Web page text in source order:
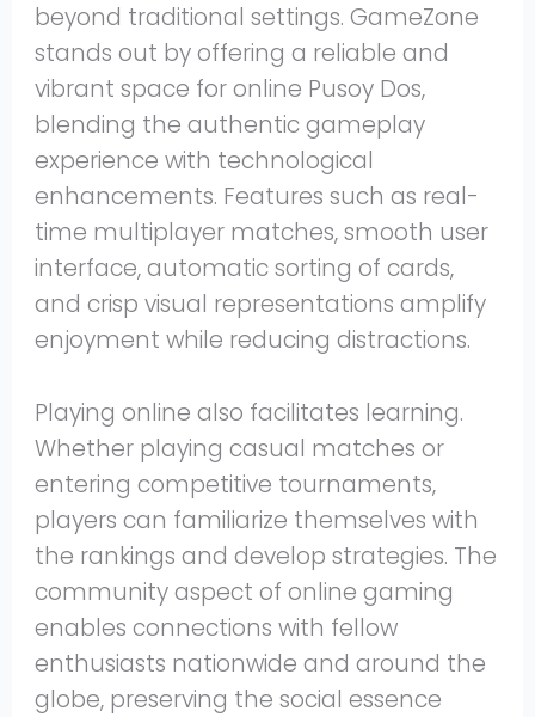
beyond traditional settings. GameZone
stands out by offering a reliable and
vibrant space for online Pusoy Dos,
blending the authentic gameplay
experience with technological
enhancements. Features such as real-
time multiplayer matches, smooth user
interface, automatic sorting of cards,
and crisp visual representations amplify
enjoyment while reducing distractions.
Playing online also facilitates learning.
Whether playing casual matches or
entering competitive tournaments,
players can familiarize themselves with
the rankings and develop strategies. The
community aspect of online gaming
enables connections with fellow
enthusiasts nationwide and around the
globe, preserving the social essence